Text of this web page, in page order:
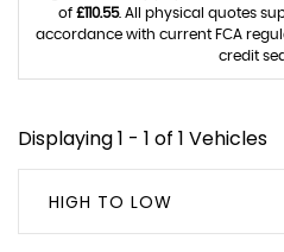
of £110.55. All physical quotes
accordance with current FCA
credit
Displaying 1 - 1 of 1 Vehicles
HIGH TO LOW